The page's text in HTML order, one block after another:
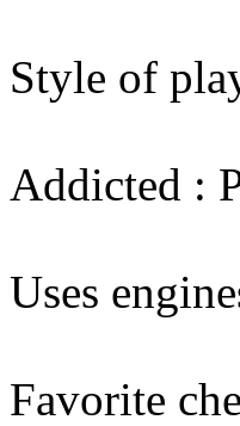
Style of
Addicted :
Uses
Favorite